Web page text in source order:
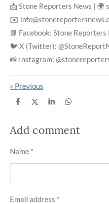
📩 Stone Reporters News | 🌍
✉️
📘 Facebook: Stone Reporters
🐦 X (Twitter):
📸 Instagram:
« Previous
S
e
S
e
S
e
S
e
Add comment
Name *
Email address *